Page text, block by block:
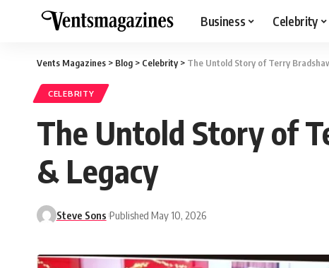
Business Celebrity
Vents Magazines > Blog > Celebrity> The Untold Story of Terry
CELEBRITY
The Untold Story of
& Legacy
Steve Sons Published May 10, 2026